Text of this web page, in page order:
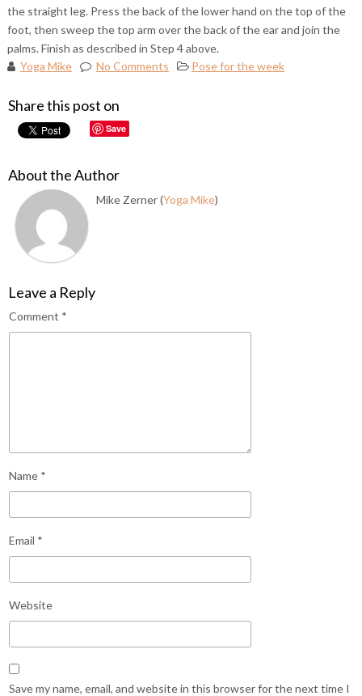
the straight leg. Press the back of the lower hand on the top of the
foot, then sweep the top arm over the back of the ear and join the
palms. Finish as described in Step 4 above.
Yoga Mike
No Comments Pose for the week
Share this post on
Save
About the Author
Mike Zerner (Yoga Mike)
Leave a Reply
Comment *
Name *
Email *
Website
Save my name, email, and website in this browser for the next time I